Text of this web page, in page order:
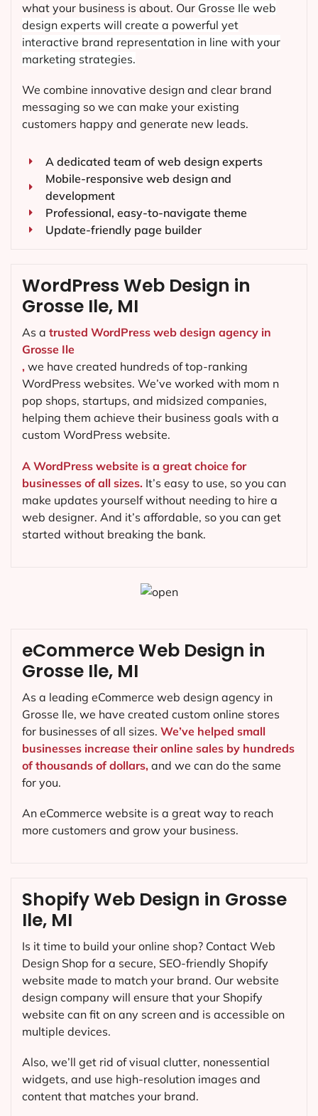
what your business is about. Our Grosse Ile web
design experts will create a powerful yet
interactive brand representation in line with your
marketing strategies.
We combine innovative design and clear brand
messaging so we can make your existing
customers happy and generate new leads.
A dedicated team of web design experts
Mobile-responsive web design and
development
Professional, easy-to-navigate theme
Update-friendly page builder
WordPress Web Design in
Grosse Ile, MI
As a trusted WordPress web design agency in
Grosse Ile
, we have created hundreds of top-ranking
WordPress websites. We’ve worked with mom n
pop shops, startups, and midsized companies,
helping them achieve their business goals with a
custom WordPress website.
A WordPress website is a great choice for
businesses of all sizes. It’s easy to use, so you can
make updates yourself without needing to hire a
web designer. And it’s affordable, so you can get
started without breaking the bank.
Shopify Web Design in Grosse
Ile, MI
Is it time to build your online shop? Contact Web
Design Shop for a secure, SEO-friendly Shopify
website made to match your brand. Our website
design company will ensure that your Shopify
website can fit on any screen and is accessible on
multiple devices.
Also, we’ll get rid of visual clutter, nonessential
widgets, and use high-resolution images and
content that matches your brand.
eCommerce Web Design in
Grosse Ile, MI
As a leading eCommerce web design agency in
Grosse Ile, we have created custom online stores
for businesses of all sizes. We’ve helped small
businesses increase their online sales by hundreds
of thousands of dollars, and we can do the same
for you.
An eCommerce website is a great way to reach
more customers and grow your business.